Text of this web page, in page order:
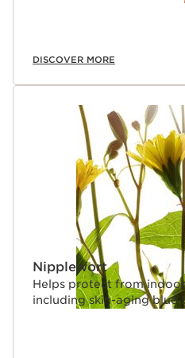
DISCOVER MORE
Nipplewort
Helps protect from
including skin-aging blue